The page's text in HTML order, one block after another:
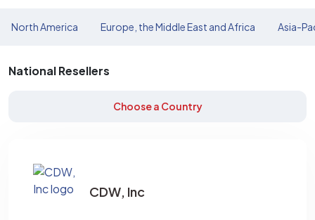
North America Europe, the Middle East and Africa Asia-
National Resellers
Choose a Country
CDW, Inc